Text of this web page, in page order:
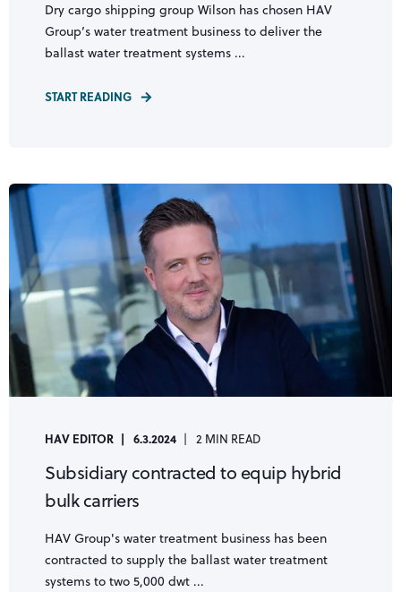
Dry cargo shipping group Wilson has chosen HAV
Group’s water treatment business to deliver the
ballast water treatment systems ...
START READING
HAV EDITOR 6.3.2024 2 MIN READ
Subsidiary contracted to equip hybrid
bulk carriers
HAV Group's water treatment business has been
contracted to supply the ballast water treatment
systems to two 5,000 dwt ...